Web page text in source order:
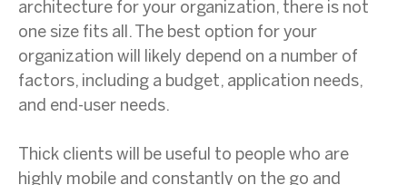
architecture for your organization, there is not
one size fits all. The best option for your
organization will likely depend on a number of
factors, including a budget, application needs,
and end-user needs.
Thick clients will be useful to people who are
highly mobile and constantly on the go and